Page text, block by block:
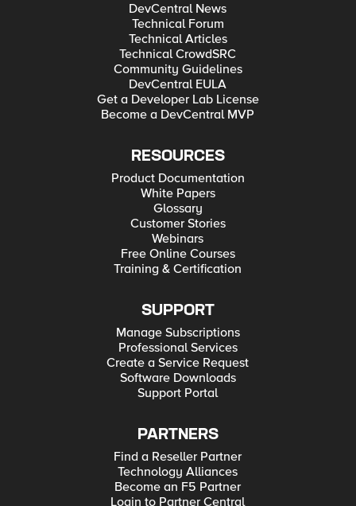
DevCentral News
Technical Forum
Technical Articles
Technical CrowdSRC
Community Guidelines
DevCentral EULA
Get a Developer Lab License
Become a DevCentral MVP
RESOURCES
Product Documentation
White Papers
Glossary
Customer Stories
Webinars
Free Online Courses
Training & Certification
SUPPORT
Manage Subscriptions
Professional Services
Create a Service Request
Software Downloads
Support Portal
PARTNERS
Find a Reseller Partner
Technology Alliances
Become an F5 Partner
Login to Partner Central